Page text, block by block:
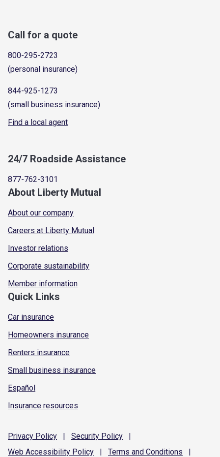
Call for a quote
800-295-2723
(personal insurance)
844-925-1273
(small business insurance)
Find a local agent
24/7 Roadside Assistance
877-762-3101
About Liberty Mutual
About our company
Careers at Liberty Mutual
Investor relations
Corporate sustainability
Member information
Quick Links
Car insurance
Homeowners insurance
Renters insurance
Small business insurance
Español
Insurance resources
Privacy Policy | Security Policy
|
Web Accessibility Policy | Terms and Conditions |